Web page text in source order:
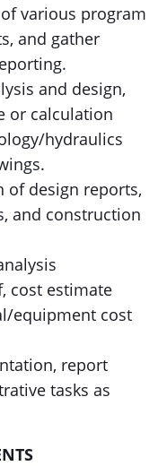
various program
and gather
and design,
or calculation
hydraulics
of design reports,
and construction
cost estimate
equipment cost
report
tasks as